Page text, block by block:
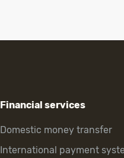
Financial services
Domestic money transfer
International payment